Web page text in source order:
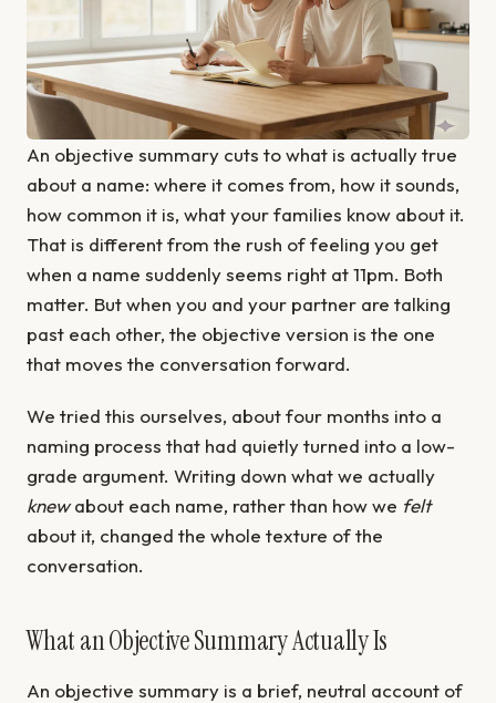
An objective summary cuts to what is actually true
about a name: where it comes from, how it sounds,
how common it is, what your families know about it.
That is different from the rush of feeling you get
when a name suddenly seems right at 11pm. Both
matter. But when you and your partner are talking
past each other, the objective version is the one
that moves the conversation forward.
We tried this ourselves, about four months into a
naming process that had quietly turned into a low-
grade argument. Writing down what we actually
knewabout each name, rather than how we felt
about it, changed the whole texture of the
conversation.
What an Objective Summary Actually Is
An objective summary is a brief, neutral account of